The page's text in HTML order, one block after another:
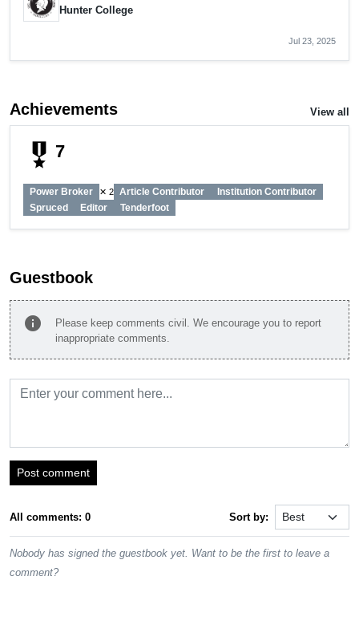
Hunter College
Jul 23, 2025
Achievements View all
military_tech 7
Power Broker ✕ 2 Article Contributor
Institution Contributor
Spruced
Editor Tenderfoot
Guestbook
info
Please keep comments civil. We encourage you to report
inappropriate comments.
Post comment
All comments: 0 Sort by:
Nobody has signed the guestbook yet. Want to be the first to leave a
comment?